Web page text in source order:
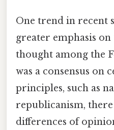
One trend in recent
greater emphasis
thought among the
was a consensus on
principles, such as
republicanism,
differences of